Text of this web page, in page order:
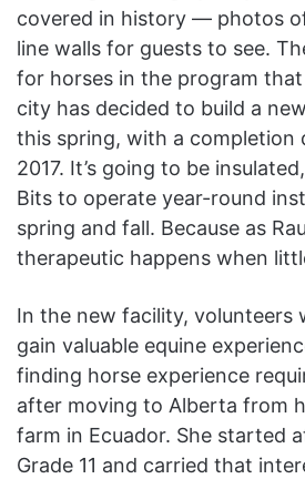
covered in history — photos
line walls for guests to see.
for horses in the program
city has decided to build a
this spring, with a completion
2017. It’s going to be
Bits to operate year-round
spring and fall. Because as
therapeutic happens when
In the new facility, volunteers
gain valuable equine
finding horse experience
after moving to Alberta from
farm in Ecuador. She started
Grade 11 and carried that